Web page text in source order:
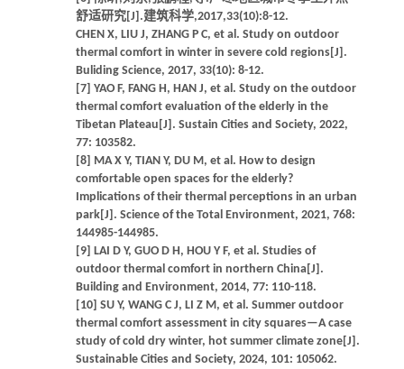
舒适研究[J].建筑科学,2017,33(10):8-12.
CHEN X, LIU J, ZHANG P C, et al. Study on outdoor
thermal comfort in winter in severe cold regions[J].
Buliding Science, 2017, 33(10): 8-12.
[7] YAO F, FANG H, HAN J, et al. Study on the outdoor
thermal comfort evaluation of the elderly in the
Tibetan Plateau[J]. Sustain Cities and Society, 2022,
77: 103582.
[8] MA X Y, TIAN Y, DU M, et al. How to design
comfortable open spaces for the elderly?
Implications of their thermal perceptions in an urban
park[J]. Science of the Total Environment, 2021, 768:
144985-144985.
[9] LAI D Y, GUO D H, HOU Y F, et al. Studies of
outdoor thermal comfort in northern China[J].
Building and Environment, 2014, 77: 110-118.
[10] SU Y, WANG C J, LI Z M, et al. Summer outdoor
thermal comfort assessment in city squares—A case
study of cold dry winter, hot summer climate zone[J].
Sustainable Cities and Society, 2024, 101: 105062.